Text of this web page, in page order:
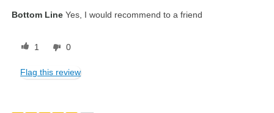
Bottom Line Yes, I would recommend to a friend
1 0
Flag this review